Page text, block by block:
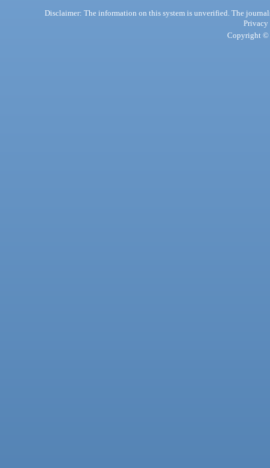
Disclaimer: The information on this system is unverified. The
Privacy
Copyright ©